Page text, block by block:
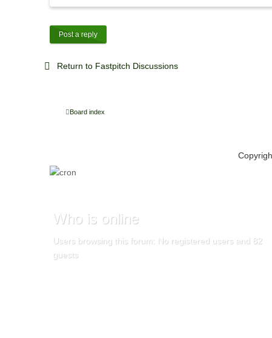
Post a reply
Return to Fastpitch Discussions
Board index
Who is online
Users browsing this forum: No registered users and 82
guests